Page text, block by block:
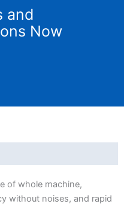
and
Now
of whole machine,
without noises, and rapid